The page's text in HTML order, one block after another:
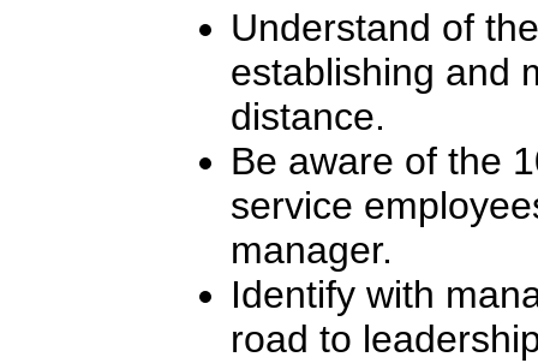
Understand of
establishing and
distance.
Be aware of the
service
manager.
Identify with
road to